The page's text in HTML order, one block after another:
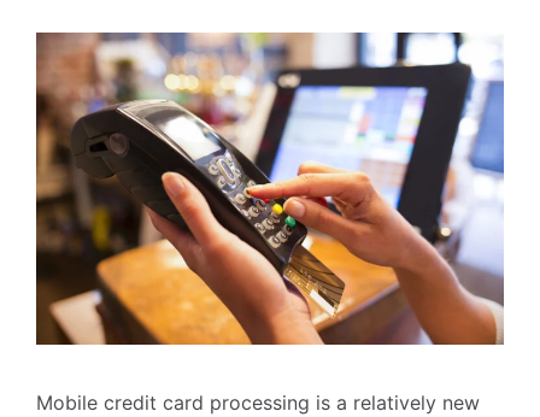
Mobile credit card processing is a relatively new